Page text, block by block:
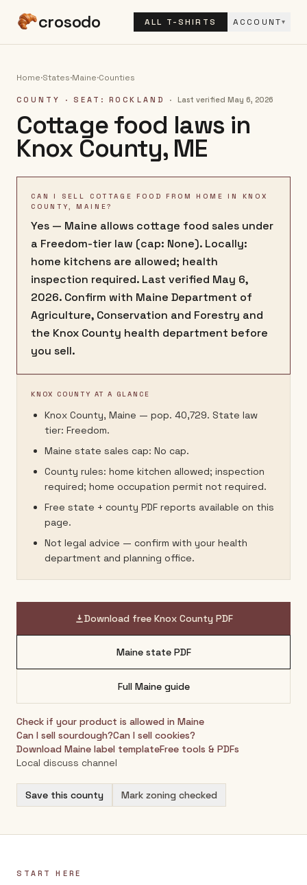
crosodo ALL T-SHIRTS ACCOUNT▾
Home·States·Maine·Counties
COUNTY · SEAT: ROCKLAND · Last verified May 6, 2026
Cottage food laws in
Knox County, ME
CAN I SELL COTTAGE FOOD FROM HOME IN KNOX
COUNTY, MAINE?
Yes — Maine allows cottage food sales under
a Freedom-tier law (cap: None). Locally:
home kitchens are allowed; health
inspection required. Last verified May 6,
2026. Confirm with Maine Department of
Agriculture, Conservation and Forestry and
the Knox County health department before
you sell.
KNOX COUNTY AT A GLANCE
Knox County, Maine — pop. 40,729. State law
tier: Freedom.
Maine state sales cap: No cap.
County rules: home kitchen allowed; inspection
required; home occupation permit not required.
Free state + county PDF reports available on this
page.
Not legal advice — confirm with your health
department and planning office.
Download free Knox County PDF
Mainestate PDF
Full Maineguide
Check if your product is allowed in Maine
Can I sell sourdough?Can I sell cookies?
Download Maine label templateFree tools & PDFs
Local discuss channel
Save this county Mark zoning checked
START HERE